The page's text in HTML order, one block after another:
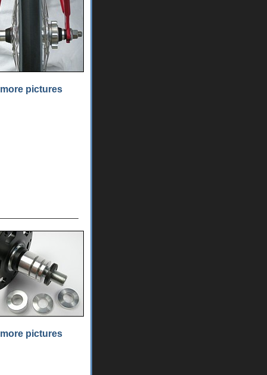
more pictures
more pictures